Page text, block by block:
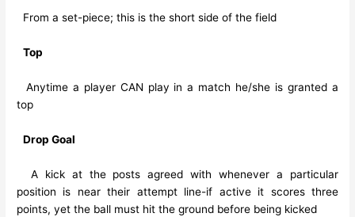
From a set-piece; this is the short side of the field
Top
Anytime a player CAN play in a match he/she is granted a
top
Drop Goal
A kick at the posts agreed with whenever a particular
position is near their attempt line-if active it scores three
points, yet the ball must hit the ground before being kicked